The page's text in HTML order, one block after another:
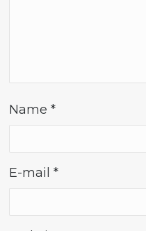
Name*
E-mail*